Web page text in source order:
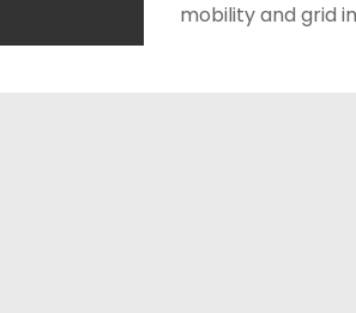
mobility and grid